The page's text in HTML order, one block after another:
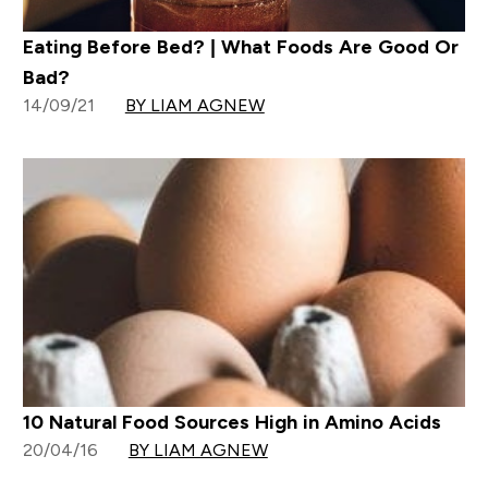
Eating Before Bed? | What Foods Are Good Or
Bad?
14/09/21 BY LIAM AGNEW
10 Natural Food Sources High in Amino Acids
20/04/16 BY LIAM AGNEW